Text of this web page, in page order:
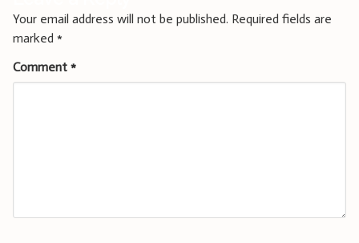
Your email address will not be published. Required fields are
marked *
Comment *